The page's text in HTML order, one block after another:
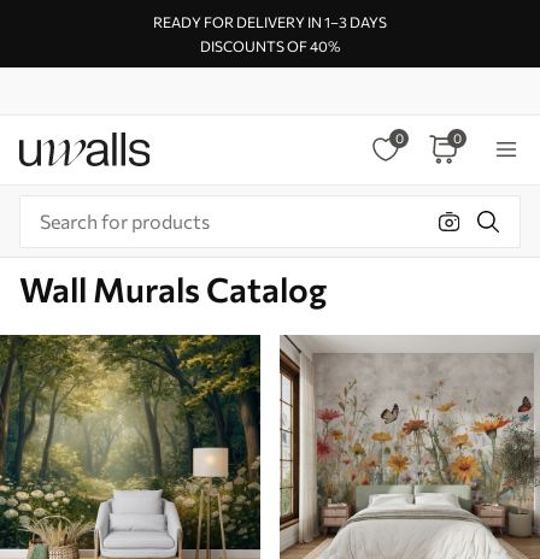
READY FOR DELIVERY IN 1–3 DAYS
DISCOUNTS OF 40%
0 0
Wall Murals Catalog